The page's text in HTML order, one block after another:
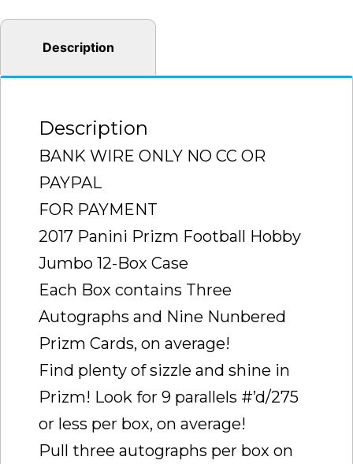
TO
SEALED
quantity
Description
Description
BANK WIRE ONLY NO CC OR
PAYPAL
FOR PAYMENT
2017 Panini Prizm Football Hobby
Jumbo 12-Box Case
Each Box contains Three
Autographs and Nine Nunbered
Prizm Cards, on average!
Find plenty of sizzle and shine in
Prizm! Look for 9 parallels #’d/275
or less per box, on average!
Pull three autographs per box on